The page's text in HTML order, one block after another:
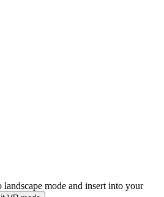
landscape mode and insert into your